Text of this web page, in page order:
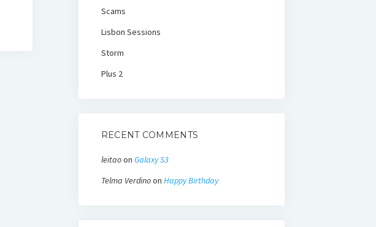
Scams
Lisbon Sessions
Storm
Plus 2
RECENT COMMENTS
leitaoon Galaxy S3
Telma Verdinoon Happy Birthday